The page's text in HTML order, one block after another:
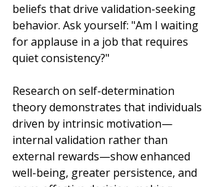
beliefs that drive validation-seeking
behavior. Ask yourself: "Am I waiting
for applause in a job that requires
quiet consistency?"
Research on self-determination
theory demonstrates that individuals
driven by intrinsic motivation—
internal validation rather than
external rewards—show enhanced
well-being, greater persistence, and